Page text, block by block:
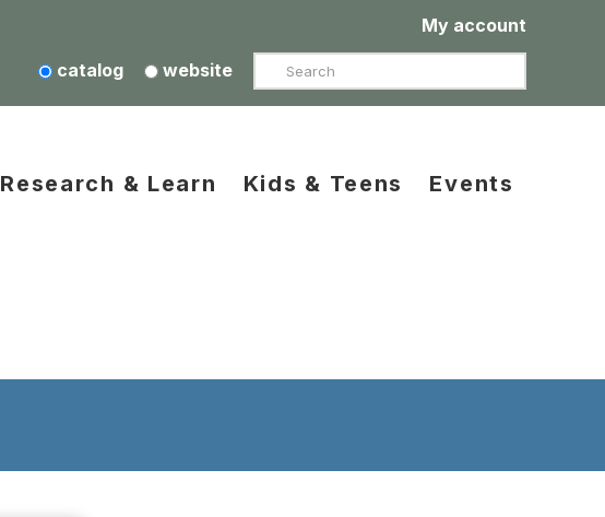
My account
catalog website Search
Research & Learn Kids & Teens Events